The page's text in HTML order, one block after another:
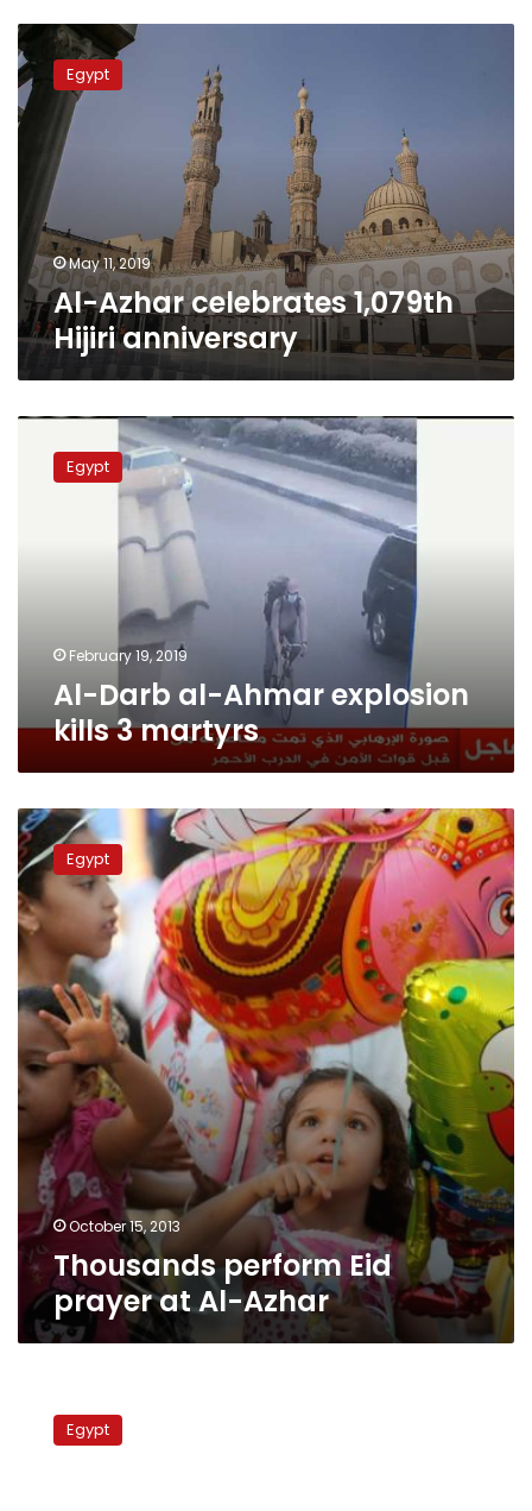
Al-
Azhar
celebrates
1,079th
Hijiri
anniversary
Egypt
May 11, 2019
Al-Azhar celebrates 1,079th
Hijiri anniversary
Al-
Darb
Egypt
February 19, 2019
Al-Darb al-Ahmar explosion
kills 3 martyrs
Thousands
perform
Eid
prayer
at
Al-
Azhar
Egypt
October 15, 2013
Thousands perform Eid
prayer at Al-Azhar
protest
Egypt